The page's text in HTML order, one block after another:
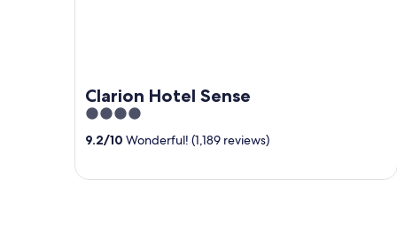
Clarion Hotel Sense
4
out
9.2/10 Wonderful! (1,189 reviews)